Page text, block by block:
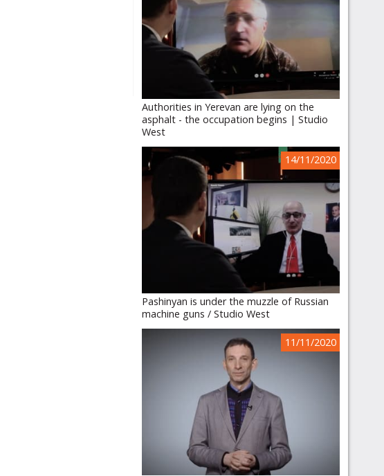
Authorities in Yerevan are lying on the
asphalt - the occupation begins | Studio
West
14/11/2020
Pashinyan is under the muzzle of Russian
machine guns / Studio West
11/11/2020